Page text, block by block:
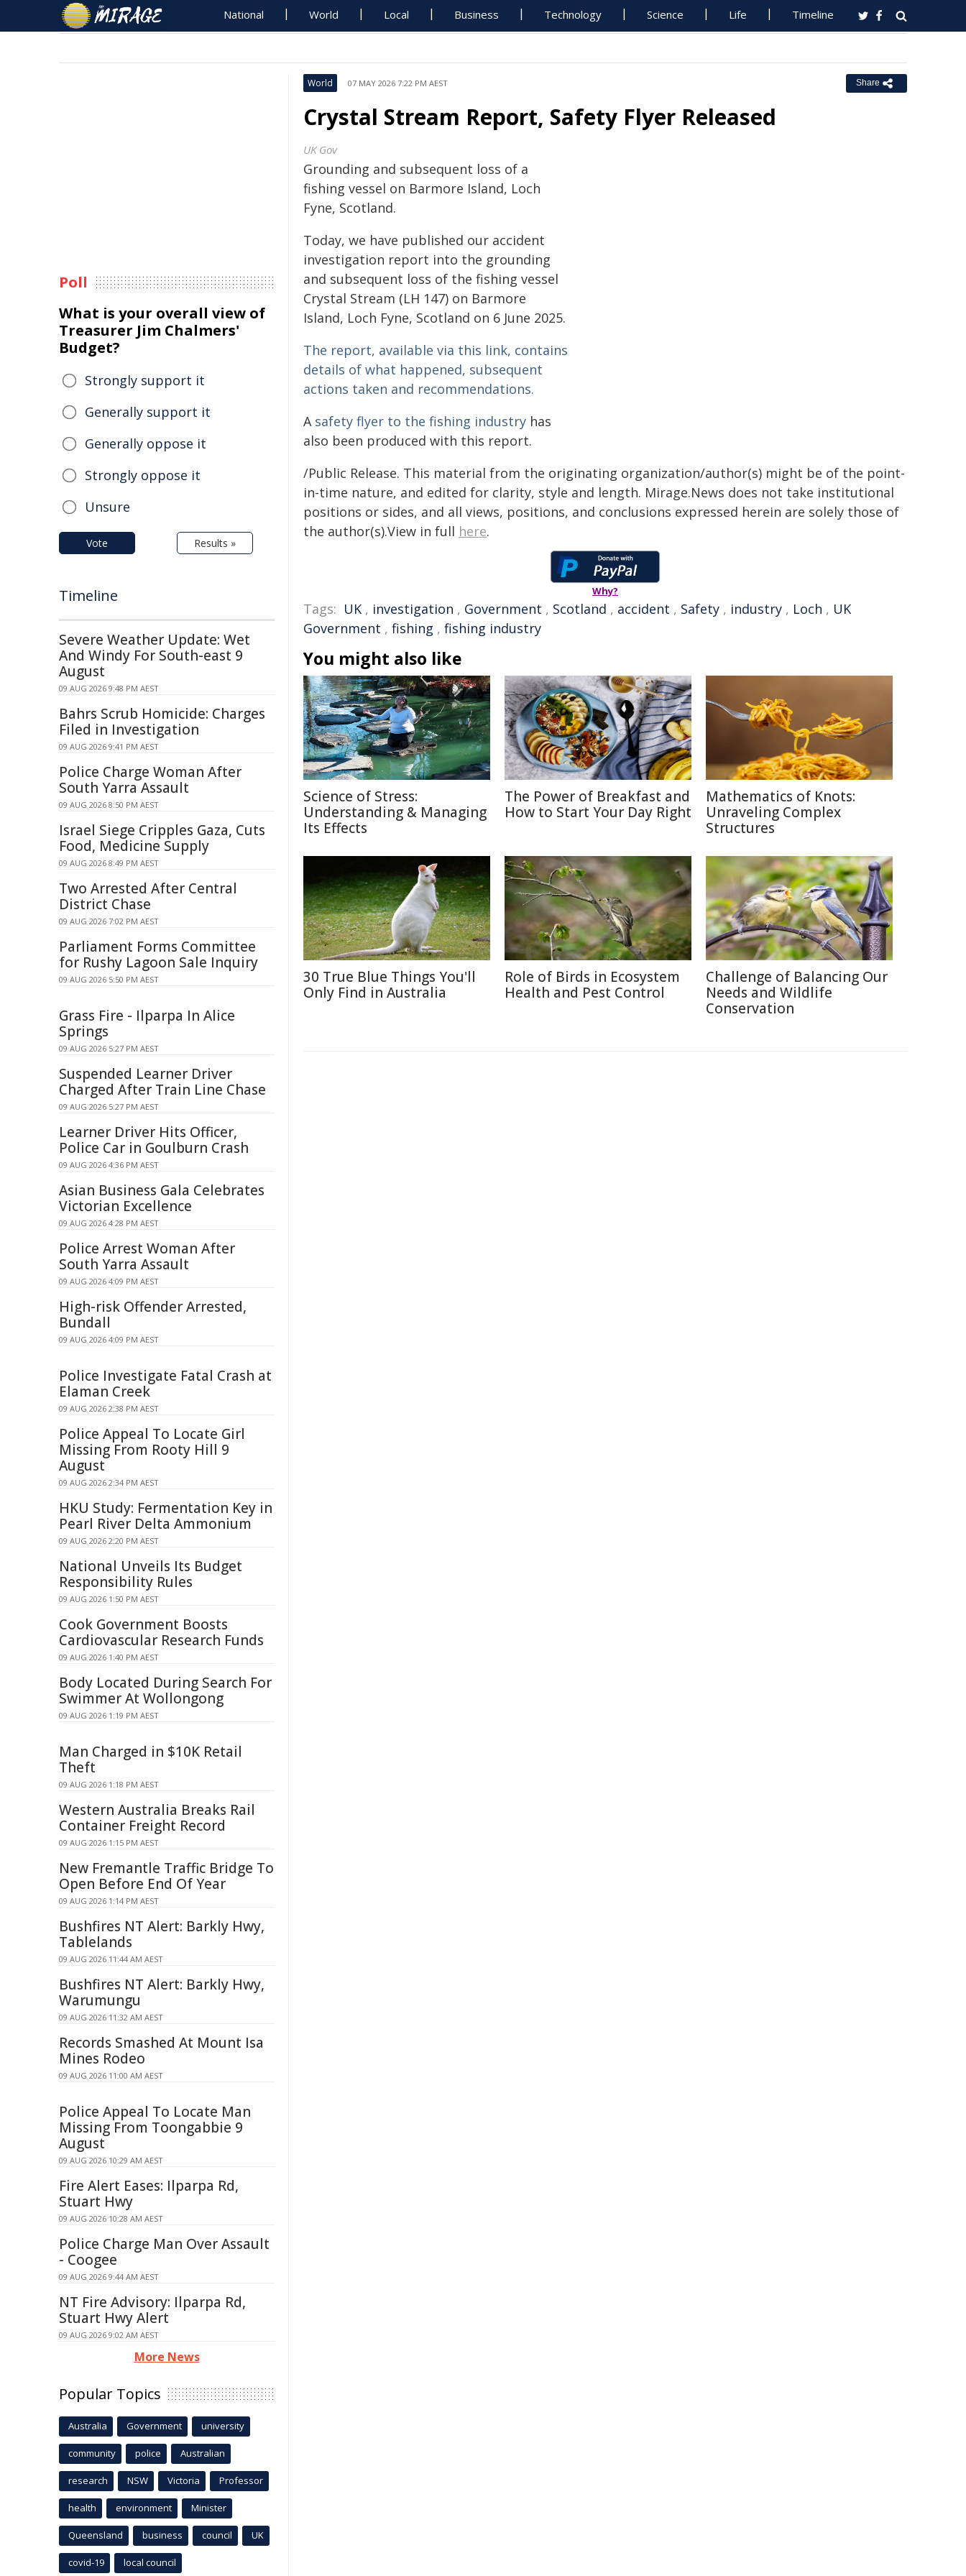
National World Local Business Technology Science Life Timeline
World 07 MAY 2026 7:22 PM AEST Share
Crystal Stream Report, Safety Flyer Released
UK Gov
Grounding and subsequent loss of a
fishing vessel on Barmore Island, Loch
Fyne, Scotland.
Today, we have published our accident
investigation report into the grounding
and subsequent loss of the fishing vessel
Crystal Stream (LH 147) on Barmore
Island, Loch Fyne, Scotland on 6 June 2025.
The report, available via this link, contains
details of what happened, subsequent
actions taken and recommendations.
A safety flyer to the fishing industry has
also been produced with this report.
/Public Release. This material from the originating organization/author(s) might be of the point-
in-time nature, and edited for clarity, style and length. Mirage.News does not take institutional
positions or sides, and all views, positions, and conclusions expressed herein are solely those of
the author(s).View in full here.
Why?
Tags: UK , investigation , Government , Scotland , accident , Safety , industry , Loch , UK
Government , fishing , fishing industry
You might also like
Science of Stress:
Understanding & Managing
Its Effects
The Power of Breakfast and
How to Start Your Day Right
Mathematics of Knots:
Unraveling Complex
Structures
30 True Blue Things You'll
Only Find in Australia
Role of Birds in Ecosystem
Health and Pest Control
Challenge of Balancing Our
Needs and Wildlife
Conservation
Poll
What is your overall view of
Treasurer Jim Chalmers'
Budget?
Strongly support it
Generally support it
Generally oppose it
Strongly oppose it
Unsure
Vote Results »
Timeline
Severe Weather Update: Wet
And Windy For South-east 9
August
09 AUG 2026 9:48 PM AEST
Bahrs Scrub Homicide: Charges
Filed in Investigation
09 AUG 2026 9:41 PM AEST
Police Charge Woman After
South Yarra Assault
09 AUG 2026 8:50 PM AEST
Israel Siege Cripples Gaza, Cuts
Food, Medicine Supply
09 AUG 2026 8:49 PM AEST
Two Arrested After Central
District Chase
09 AUG 2026 7:02 PM AEST
Parliament Forms Committee
for Rushy Lagoon Sale Inquiry
09 AUG 2026 5:50 PM AEST
Grass Fire - Ilparpa In Alice
Springs
09 AUG 2026 5:27 PM AEST
Suspended Learner Driver
Charged After Train Line Chase
09 AUG 2026 5:27 PM AEST
Learner Driver Hits Officer,
Police Car in Goulburn Crash
09 AUG 2026 4:36 PM AEST
Asian Business Gala Celebrates
Victorian Excellence
09 AUG 2026 4:28 PM AEST
Police Arrest Woman After
South Yarra Assault
09 AUG 2026 4:09 PM AEST
High-risk Offender Arrested,
Bundall
09 AUG 2026 4:09 PM AEST
Police Investigate Fatal Crash at
Elaman Creek
09 AUG 2026 2:38 PM AEST
Police Appeal To Locate Girl
Missing From Rooty Hill 9
August
09 AUG 2026 2:34 PM AEST
HKU Study: Fermentation Key in
Pearl River Delta Ammonium
09 AUG 2026 2:20 PM AEST
National Unveils Its Budget
Responsibility Rules
09 AUG 2026 1:50 PM AEST
Cook Government Boosts
Cardiovascular Research Funds
09 AUG 2026 1:40 PM AEST
Body Located During Search For
Swimmer At Wollongong
09 AUG 2026 1:19 PM AEST
Man Charged in $10K Retail
Theft
09 AUG 2026 1:18 PM AEST
Western Australia Breaks Rail
Container Freight Record
09 AUG 2026 1:15 PM AEST
New Fremantle Traffic Bridge To
Open Before End Of Year
09 AUG 2026 1:14 PM AEST
Bushfires NT Alert: Barkly Hwy,
Tablelands
09 AUG 2026 11:44 AM AEST
Bushfires NT Alert: Barkly Hwy,
Warumungu
09 AUG 2026 11:32 AM AEST
Records Smashed At Mount Isa
Mines Rodeo
09 AUG 2026 11:00 AM AEST
Police Appeal To Locate Man
Missing From Toongabbie 9
August
09 AUG 2026 10:29 AM AEST
Fire Alert Eases: Ilparpa Rd,
Stuart Hwy
09 AUG 2026 10:28 AM AEST
Police Charge Man Over Assault
- Coogee
09 AUG 2026 9:44 AM AEST
NT Fire Advisory: Ilparpa Rd,
Stuart Hwy Alert
09 AUG 2026 9:02 AM AEST
More News
Popular Topics
Australia Government university
community police Australian
research NSW Victoria Professor
health environment Minister
Queensland business council UK
covid-19 local council